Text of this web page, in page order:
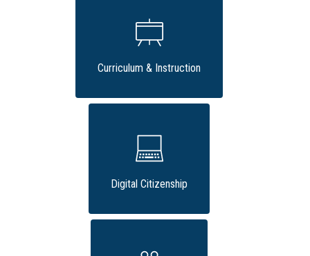
Curriculum & Instruction
Digital Citizenship